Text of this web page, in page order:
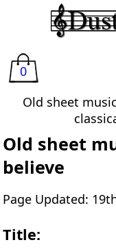
0
Old sheet
Old sheet
believe
Page Updated:
Title: